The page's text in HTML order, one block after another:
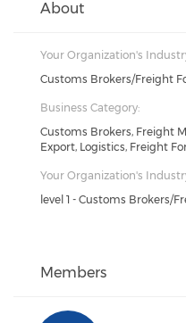
About
Your Organization's
Customs Brokers/Freight
Business Category:
Customs Brokers, Freight
Export, Logistics, Freight
Your Organization's
level 1 - Customs Brokers/
Members